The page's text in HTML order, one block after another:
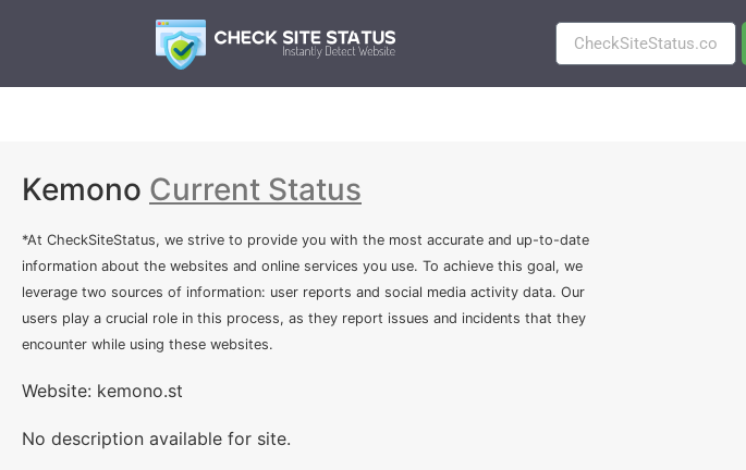
Kemono Current Status
*At CheckSiteStatus, we strive to provide you with the most accurate and up-to-date
information about the websites and online services you use. To achieve this goal, we
leverage two sources of information: user reports and social media activity data. Our
users play a crucial role in this process, as they report issues and incidents that they
encounter while using these websites.
Website: kemono.st
No description available for site.